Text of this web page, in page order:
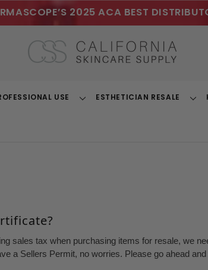
2025 ACA BEST
USE
ToggleESTHETICIAN RESALE
sales tax when purchasing items for resale, we
a Sellers Permit, no worries. Please go ahead